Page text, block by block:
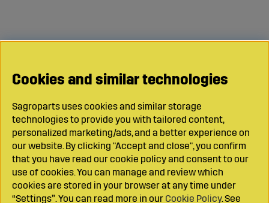
Cookies and similar technologies
Sagroparts uses cookies and similar storage
technologies to provide you with tailored content,
personalized marketing/ads, and a better experience on
our website. By clicking "Accept and close", you confirm
that you have read our cookie policy and consent to our
use of cookies. You can manage and review which
cookies are stored in your browser at any time under
“Settings”. You can read more in our Cookie Policy. See